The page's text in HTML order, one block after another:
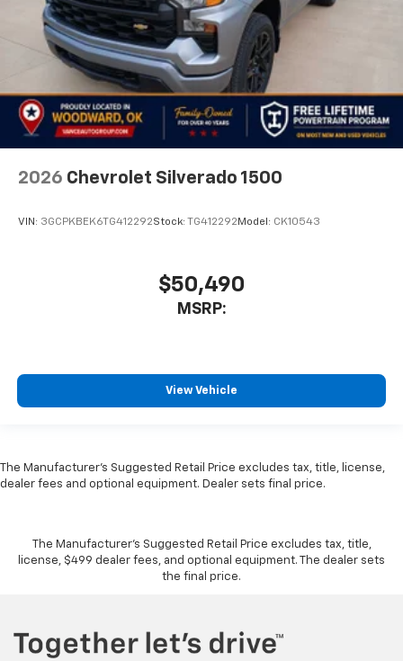
2026 Chevrolet Silverado 1500
VIN: 3GCPKBEK6TG412292Stock: TG412292 Model: CK10543
$50,490
MSRP:
View Vehicle
The Manufacturer's Suggested Retail Price excludes tax, title, license,
dealer fees and optional equipment. Dealer sets final price.
The Manufacturer's Suggested Retail Price excludes tax, title,
license, $499 dealer fees, and optional equipment. The dealer sets
the final price.